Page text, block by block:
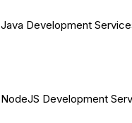
Java Development
NodeJS Development